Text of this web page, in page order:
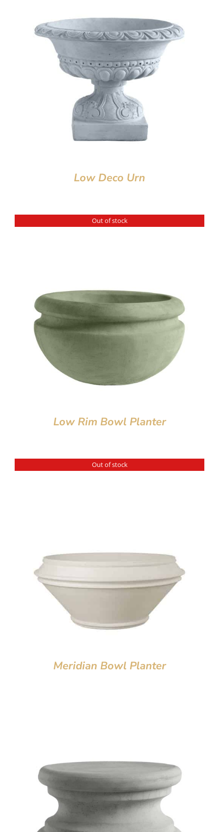
Low Deco Urn
Out of stock
Low Rim Bowl Planter
Out of stock
Meridian Bowl Planter